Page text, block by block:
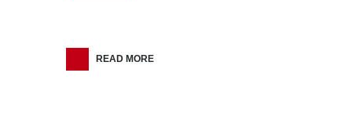
READ MORE